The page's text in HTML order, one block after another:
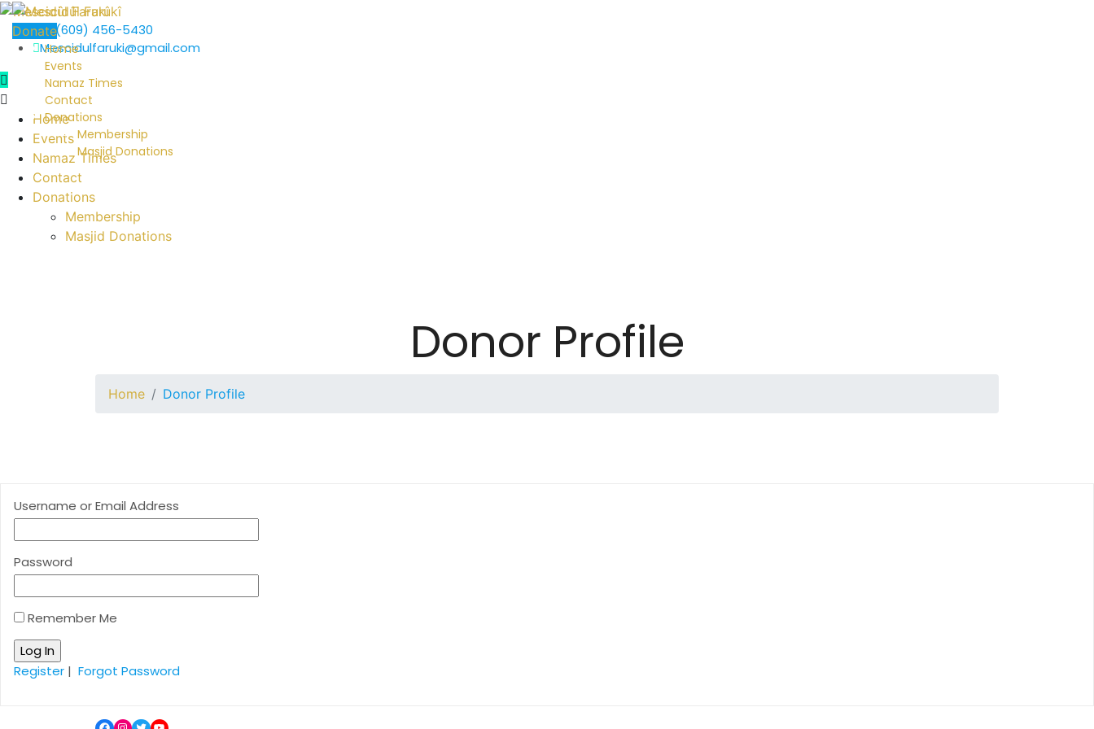
Donate
Home
Events
Namaz Times
Contact
Donations
Membership
Masjid Donations
+1 (609) 456-5430
Mescidulfaruki@gmail.com
Home
Events
Namaz Times
Contact
Donations
Membership
Masjid Donations
Donor Profile
Home Donor Profile
Username or Email Address
Password
Remember Me
Register | Forgot Password